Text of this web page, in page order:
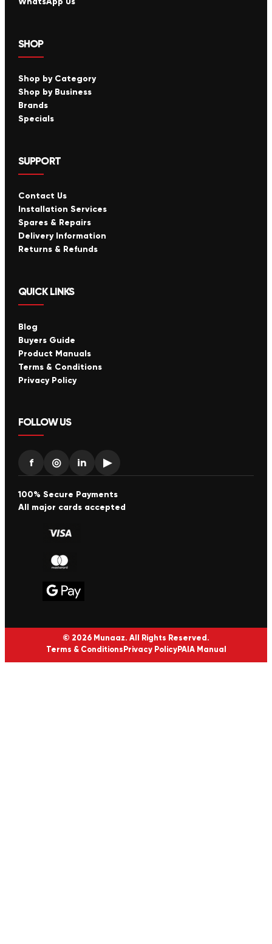
SHOP
Shop by Category
Shop by Business
Brands
Specials
SUPPORT
Contact Us
Installation Services
Spares & Repairs
Delivery Information
Returns & Refunds
QUICK LINKS
Blog
Buyers Guide
Product Manuals
Terms & Conditions
Privacy Policy
FOLLOW US
f ◎ in ▶
100% Secure Payments
All major cards accepted
© 2026 Munaaz. All Rights Reserved.
Terms & Conditions Privacy PolicyPAIA Manual